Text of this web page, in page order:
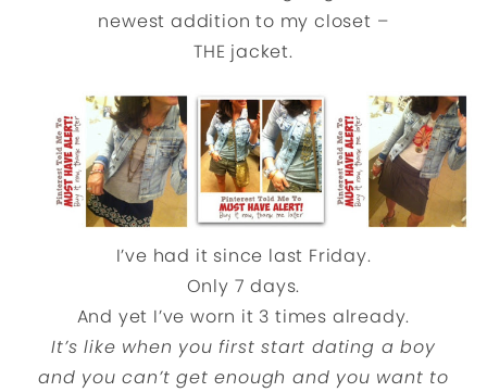
newest addition to my closet –
THE jacket.
I’ve had it since last Friday.
Only 7 days.
And yet I’ve worn it 3 times already.
It’s like when you first start dating a boy
and you can’t get enough and you want to